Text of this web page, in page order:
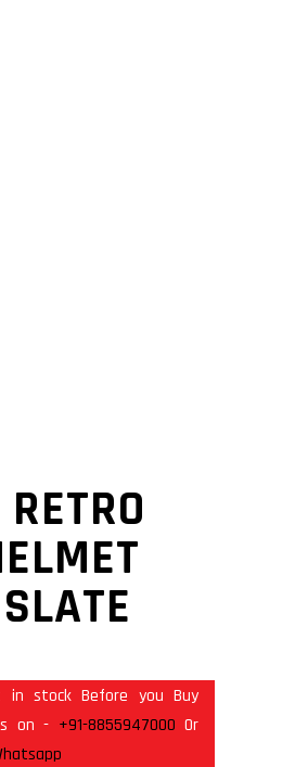
in stock Before you Buy
on - +91-8855947000 Or